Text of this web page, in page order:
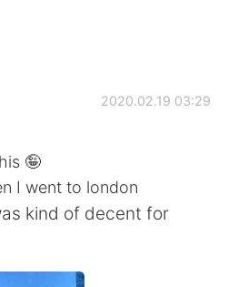
ngữ
体中文
2020.02.19 03:29
🤪
I went to london
kind of decent for